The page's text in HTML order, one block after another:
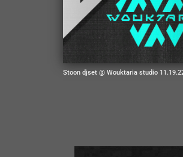
Stoon djset @ Wouktaria studio